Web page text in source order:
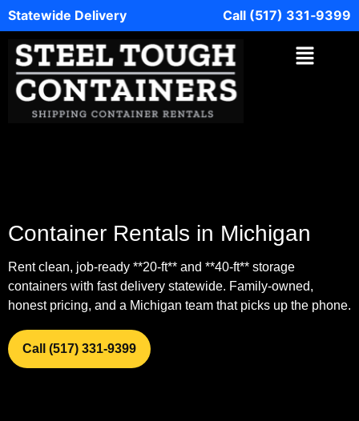
Statewide Delivery Call (517) 331‑9399
Container Rentals in Michigan
Rent clean, job‑ready **20‑ft** and **40‑ft** storage
containers with fast delivery statewide. Family‑owned,
honest pricing, and a Michigan team that picks up the phone.
Call (517) 331‑9399